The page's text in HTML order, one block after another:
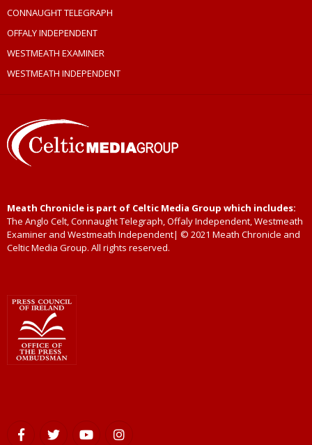
CONNAUGHT TELEGRAPH
OFFALY INDEPENDENT
WESTMEATH EXAMINER
WESTMEATH INDEPENDENT
Meath Chronicle is part of Celtic Media Group which includes:
The Anglo Celt, Connaught Telegraph, Offaly Independent, Westmeath
Examiner and Westmeath Independent| © 2021 Meath Chronicle and
Celtic Media Group. All rights reserved.